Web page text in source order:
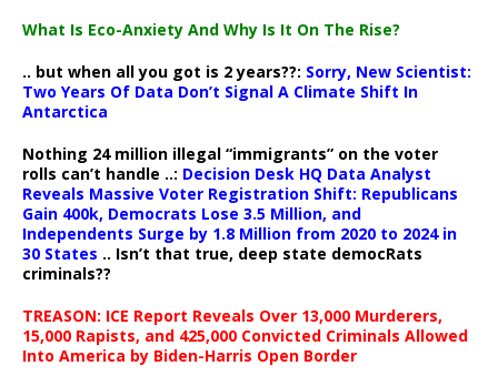
What Is Eco-Anxiety And Why Is It On The Rise?
.. but when all you got is 2 years??: Sorry, New Scientist:
Two Years Of Data Don’t Signal A Climate Shift In
Antarctica
Nothing 24 million illegal “immigrants” on the voter
rolls can’t handle ..: Decision Desk HQ Data Analyst
Reveals Massive Voter Registration Shift: Republicans
Gain 400k, Democrats Lose 3.5 Million, and
Independents Surge by 1.8 Million from 2020 to 2024 in
30 States .. Isn’t that true, deep state democRats
criminals??
TREASON: ICE Report Reveals Over 13,000 Murderers,
15,000 Rapists, and 425,000 Convicted Criminals Allowed
Into America by Biden-Harris Open Border